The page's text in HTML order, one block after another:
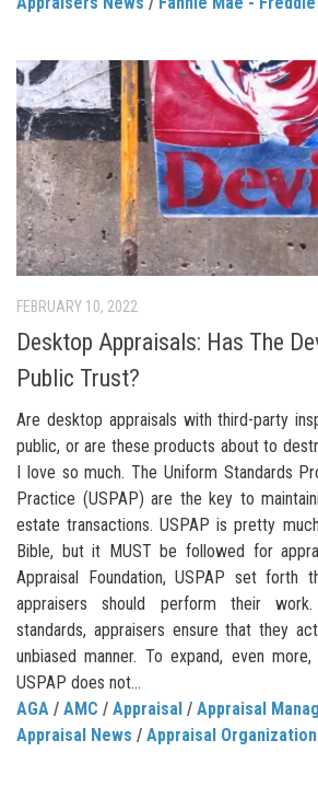
FEBRUARY 10, 2022
Desktop Appraisals: Has The
Public Trust?
Are desktop appraisals with third-party
public, or are these products about to
I love so much. The Uniform Standards
Practice (USPAP) are the key to
estate transactions. USPAP is pretty
Bible, but it MUST be followed for
Appraisal Foundation, USPAP set forth
appraisers should perform their
standards, appraisers ensure that they
unbiased manner. To expand, even more,
USPAP does not...
AGA / AMC / Appraisal / Appraisal
Appraisal News / Appraisal